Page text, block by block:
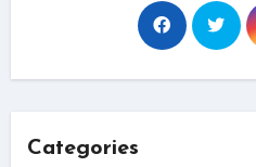
Categories